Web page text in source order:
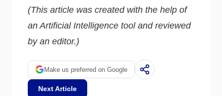
(This article was created with the help of
an Artificial Intelligence tool and reviewed
by an editor.)
Make us preferred on Google
Next Article